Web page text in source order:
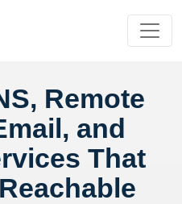
Remote
and
That